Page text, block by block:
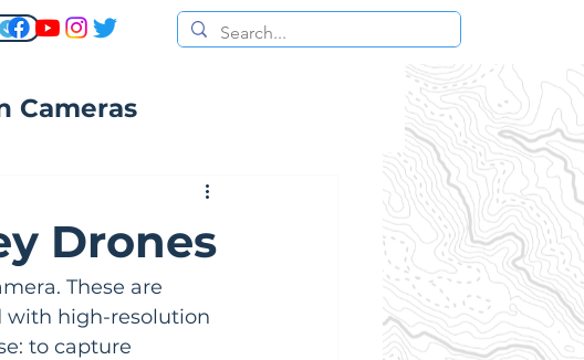
Cameras
Drones
These are
with high-resolution
to capture